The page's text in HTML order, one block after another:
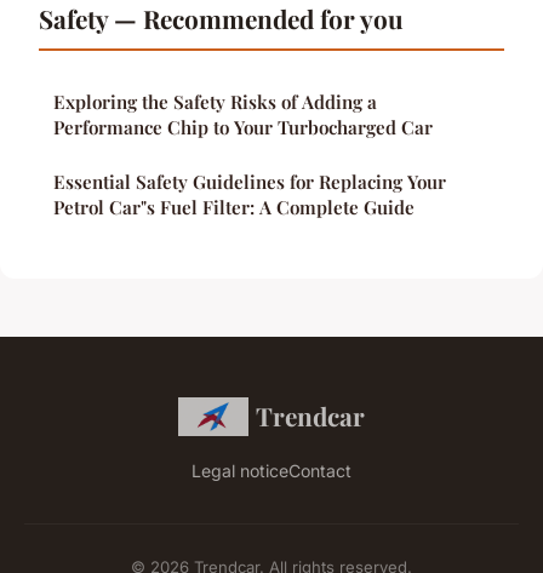
Safety — Recommended for you
Exploring the Safety Risks of Adding a
Performance Chip to Your Turbocharged Car
Essential Safety Guidelines for Replacing Your
Petrol Car"s Fuel Filter: A Complete Guide
Trendcar
Legal noticeContact
© 2026 Trendcar. All rights reserved.